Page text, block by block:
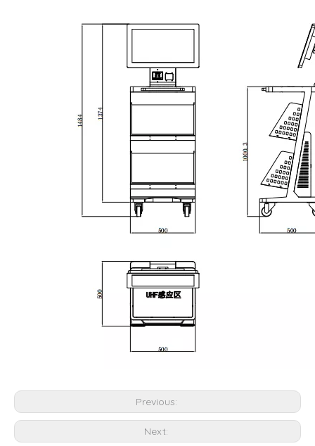
Previous:
Next: